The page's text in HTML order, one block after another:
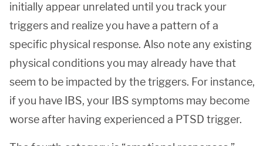
initially appear unrelated until you track your
triggers and realize you have a pattern of a
specific physical response. Also note any existing
physical conditions you may already have that
seem to be impacted by the triggers. For instance,
if you have IBS, your IBS symptoms may become
worse after having experienced a PTSD trigger.